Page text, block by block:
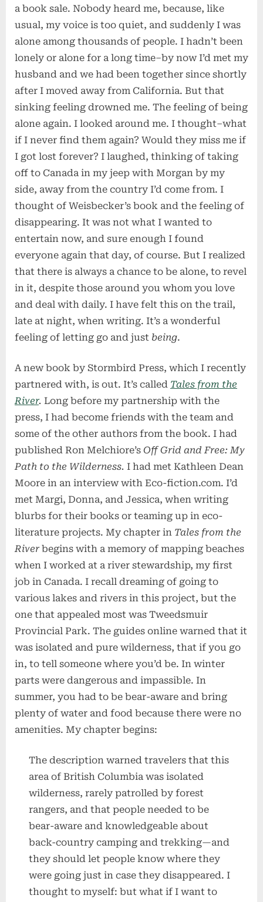
a book sale. Nobody heard me, because, like
usual, my voice is too quiet, and suddenly I was
alone among thousands of people. I hadn’t been
lonely or alone for a long time–by now I’d met my
husband and we had been together since shortly
after I moved away from California. But that
sinking feeling drowned me. The feeling of being
alone again. I looked around me. I thought–what
if I never find them again? Would they miss me if
I got lost forever? I laughed, thinking of taking
off to Canada in my jeep with Morgan by my
side, away from the country I’d come from. I
thought of Weisbecker’s book and the feeling of
disappearing. It was not what I wanted to
entertain now, and sure enough I found
everyone again that day, of course. But I realized
that there is always a chance to be alone, to revel
in it, despite those around you whom you love
and deal with daily. I have felt this on the trail,
late at night, when writing. It’s a wonderful
feeling of letting go and just being.
A new book by Stormbird Press, which I recently
partnered with, is out. It’s called Tales from the
River. Long before my partnership with the
press, I had become friends with the team and
some of the other authors from the book. I had
published Ron Melchiore’s Off Grid and Free: My
Path to the Wilderness. I had met Kathleen Dean
Moore in an interview with Eco-fiction.com. I’d
met Margi, Donna, and Jessica, when writing
blurbs for their books or teaming up in eco-
literature projects. My chapter in Tales from the
River begins with a memory of mapping beaches
when I worked at a river stewardship, my first
job in Canada. I recall dreaming of going to
various lakes and rivers in this project, but the
one that appealed most was Tweedsmuir
Provincial Park. The guides online warned that it
was isolated and pure wilderness, that if you go
in, to tell someone where you’d be. In winter
parts were dangerous and impassible. In
summer, you had to be bear-aware and bring
plenty of water and food because there were no
amenities. My chapter begins:
The description warned travelers that this
area of British Columbia was isolated
wilderness, rarely patrolled by forest
rangers, and that people needed to be
bear-aware and knowledgeable about
back-country camping and trekking—and
they should let people know where they
were going just in case they disappeared. I
thought to myself: but what if I want to